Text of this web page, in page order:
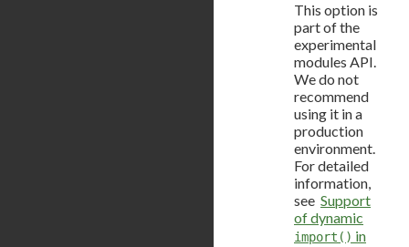
This option is
part of the
experimental
modules API.
We do not
recommend
using it in a
production
environment.
For detailed
information,
see Support
of dynamic
import() in